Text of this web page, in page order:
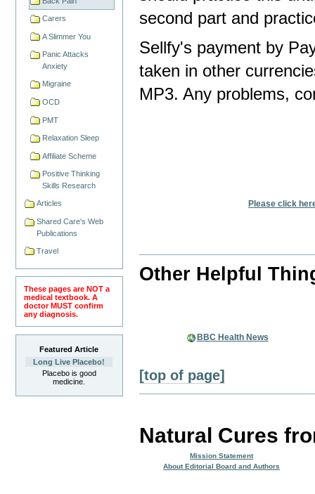
Carers
A Slimmer You
Panic Attacks
Anxiety
Migraine
OCD
PMT
Relaxation Sleep
Affiliate Scheme
Positive Thinking
Skills Research
Articles
Shared Care's Web
Publications
Travel
These pages are NOT a
medical textbook. A
doctor MUST confirm
any diagnosis.
Featured Article
Long Live Placebo!
Placebo is good
medicine.
second part and
Sellfy's payment by
taken in other
MP3. Any problems,
Please click
Other Helpful
BBC Health News
[top of page]
Natural Cures
Mission Statement
About Editorial Board and Authors